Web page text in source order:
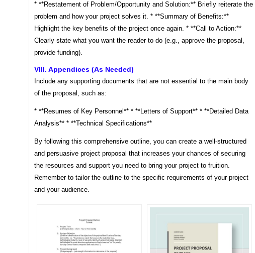
* **Restatement of Problem/Opportunity and Solution:** Briefly reiterate the
problem and how your project solves it. * **Summary of Benefits:**
Highlight the key benefits of the project once again. * **Call to Action:**
Clearly state what you want the reader to do (e.g., approve the proposal,
provide funding).
VIII. Appendices (as Needed)
Include any supporting documents that are not essential to the main body
of the proposal, such as:
* **Resumes of Key Personnel** * **Letters of Support** * **Detailed Data
Analysis** * **Technical Specifications**
By following this comprehensive outline, you can create a well-structured
and persuasive project proposal that increases your chances of securing
the resources and support you need to bring your project to fruition.
Remember to tailor the outline to the specific requirements of your project
and your audience.